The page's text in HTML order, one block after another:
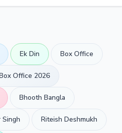
Ek Din Box Office
Office 2026
Bhooth Bangla
Singh Riteish Deshmukh